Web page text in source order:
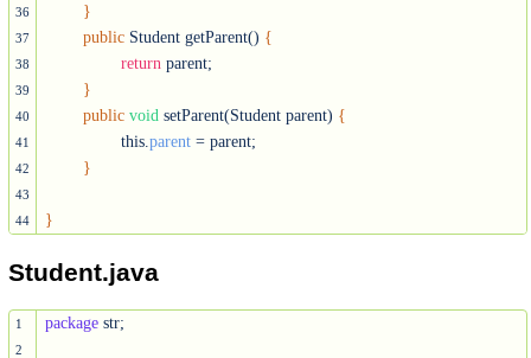
36
37
38
39
40
41
42
43
44
}
public Student getParent() {
return parent;
}
public void setParent(Student parent) {
		this.
parent = parent;
}
}
Student.java
1
2
package str;